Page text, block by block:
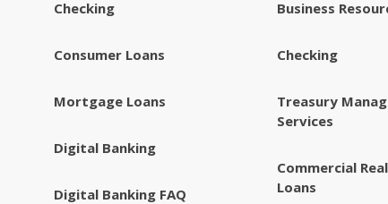
Checking
Consumer Loans
Mortgage Loans
Digital Banking
Digital Banking FAQ
Business
Checking
Treasury
Services
Commercial
Loans